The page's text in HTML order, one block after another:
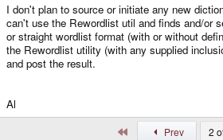
I don't plan to source or initiate any new
can't use the Rewordlist util and finds and/or
or straight wordlist format (with or without
the Rewordlist utility (with any supplied
and post the result.
Al
Prev
2